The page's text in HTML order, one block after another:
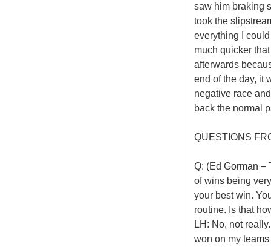
saw him braking
took the
everything I
much quicker
afterwards
end of the day, it
negative race
back the normal
QUESTIONS
Q: (Ed Gorman –
of wins being
your best win.
routine. Is that
LH: No, not
won on my